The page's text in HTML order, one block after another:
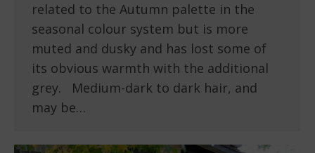
related to the Autumn palette in the
seasonal colour system but is more
muted and dusky and has lost some of
its obvious warmth with the additional
grey. Medium-dark to dark hair, and
may be…